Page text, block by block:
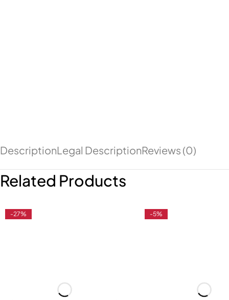
DescriptionLegal DescriptionReviews (0)
Related Products
-27% -5%